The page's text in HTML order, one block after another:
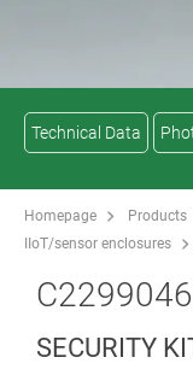
Technical Data
Homepage Products
IIoT/sensor enclosures
C2299046
SECURITY